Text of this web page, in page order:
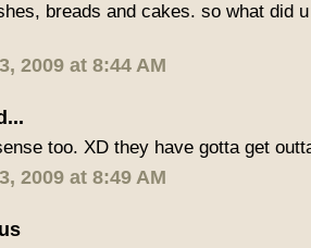
breads and cakes. so what did
2009 at 8:44 AM
too. XD they have gotta get
2009 at 8:49 AM